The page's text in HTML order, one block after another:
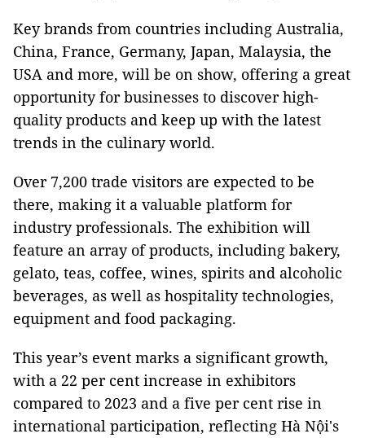
Key brands from countries including Australia,
China, France, Germany, Japan, Malaysia, the
USA and more, will be on show, offering a great
opportunity for businesses to discover high-
quality products and keep up with the latest
trends in the culinary world.
Over 7,200 trade visitors are expected to be
there, making it a valuable platform for
industry professionals. The exhibition will
feature an array of products, including bakery,
gelato, teas, coffee, wines, spirits and alcoholic
beverages, as well as hospitality technologies,
equipment and food packaging.
This year’s event marks a significant growth,
with a 22 per cent increase in exhibitors
compared to 2023 and a five per cent rise in
international participation, reflecting Hà Nội's